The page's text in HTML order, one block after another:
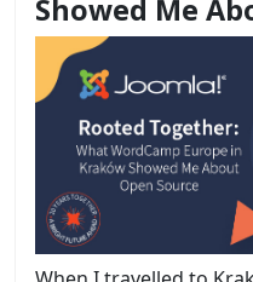
Showed Me